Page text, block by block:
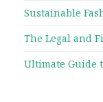
Sustainable
The Legal and
Ultimate Guide